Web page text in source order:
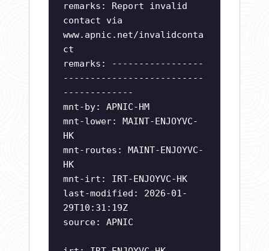
remarks: Report invalid
contact via
www.apnic.net/invalidconta
ct
remarks: -----------------
--------------------------
-------------
mnt-by: APNIC-HM
mnt-lower: MAINT-ENJOYVC-
HK
mnt-routes: MAINT-ENJOYVC-
HK
mnt-irt: IRT-ENJOYVC-HK
last-modified: 2026-01-
29T10:31:19Z
source: APNIC